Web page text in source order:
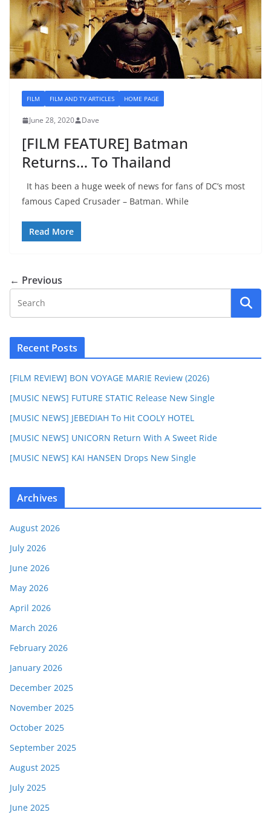
FILM FILM AND TV ARTICLES HOME PAGE
June 28, 2020 Dave
[FILM FEATURE] Batman
Returns… To Thailand
It has been a huge week of news for fans of DC’s most
famous Caped Crusader – Batman. While
Read More
← Previous
Recent Posts
[FILM REVIEW] BON VOYAGE MARIE Review (2026)
[MUSIC NEWS] FUTURE STATIC Release New Single
[MUSIC NEWS] JEBEDIAH To Hit COOLY HOTEL
[MUSIC NEWS] UNICORN Return With A Sweet Ride
[MUSIC NEWS] KAI HANSEN Drops New Single
Archives
August 2026
July 2026
June 2026
May 2026
April 2026
March 2026
February 2026
January 2026
December 2025
November 2025
October 2025
September 2025
August 2025
July 2025
June 2025